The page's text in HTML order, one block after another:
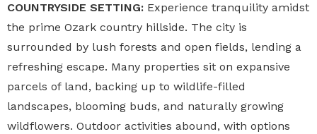
COUNTRYSIDE SETTING: Experience tranquility amidst
the prime Ozark country hillside. The city is
surrounded by lush forests and open fields, lending a
refreshing escape. Many properties sit on expansive
parcels of land, backing up to wildlife-filled
landscapes, blooming buds, and naturally growing
wildflowers. Outdoor activities abound, with options